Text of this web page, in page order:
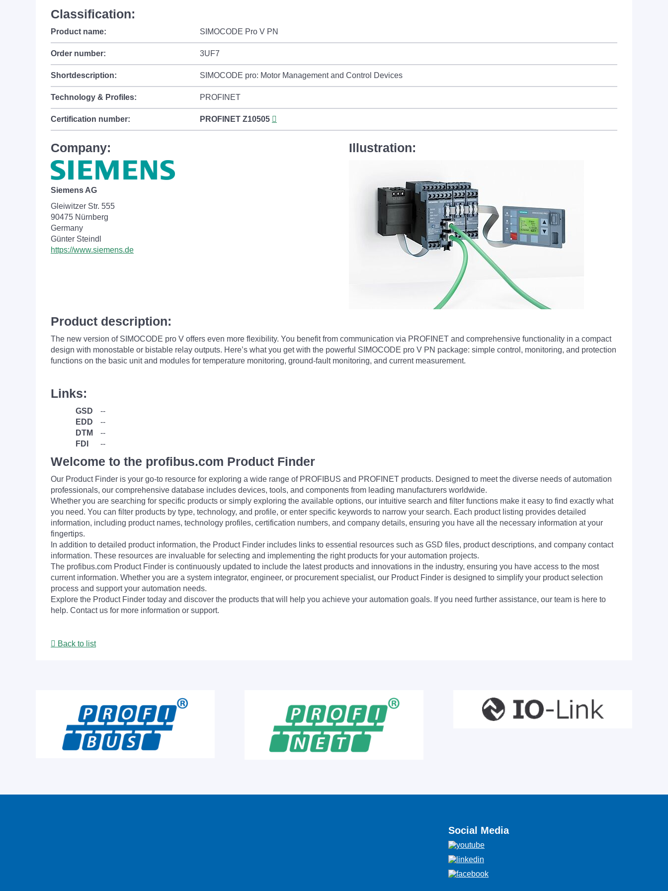
Classification:
Product name: SIMOCODE Pro V PN
Order number: 3UF7
Shortdescription: SIMOCODE pro: Motor Management and Control Devices
Technology & Profiles: PROFINET
Certification number: PROFINET Z10505
Company:
Siemens AG
Gleiwitzer Str. 555
90475 Nürnberg
Germany
Günter Steindl
https://www.siemens.de
Illustration:
Product description:
The new version of SIMOCODE pro V offers even more flexibility. You benefit from communication via PROFINET and comprehensive functionality in a compact
design with monostable or bistable relay outputs. Here’s what you get with the powerful SIMOCODE pro V PN package: simple control, monitoring, and protection
functions on the basic unit and modules for temperature monitoring, ground-fault monitoring, and current measurement.
Links:
GSD
--
EDD
--
DTM
--
FDI
--
Welcome to the profibus.com Product Finder
Our Product Finder is your go-to resource for exploring a wide range of PROFIBUS and PROFINET products. Designed to meet the diverse needs of automation
professionals, our comprehensive database includes devices, tools, and components from leading manufacturers worldwide.
Whether you are searching for specific products or simply exploring the available options, our intuitive search and filter functions make it easy to find exactly what
you need. You can filter products by type, technology, and profile, or enter specific keywords to narrow your search. Each product listing provides detailed
information, including product names, technology profiles, certification numbers, and company details, ensuring you have all the necessary information at your
fingertips.
In addition to detailed product information, the Product Finder includes links to essential resources such as GSD files, product descriptions, and company contact
information. These resources are invaluable for selecting and implementing the right products for your automation projects.
The profibus.com Product Finder is continuously updated to include the latest products and innovations in the industry, ensuring you have access to the most
current information. Whether you are a system integrator, engineer, or procurement specialist, our Product Finder is designed to simplify your product selection
process and support your automation needs.
Explore the Product Finder today and discover the products that will help you achieve your automation goals. If you need further assistance, our team is here to
help. Contact us for more information or support.
Back to list
Social Media